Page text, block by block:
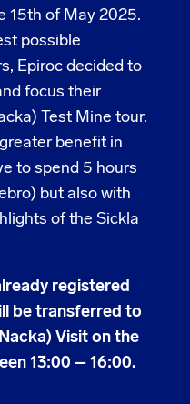
15th of May 2025.
possible
Epiroc decided to
focus their
Test Mine tour.
benefit in
to spend 5 hours
but also with
of the Sickla
registered
be transferred to
Visit on the
13:00 – 16:00.